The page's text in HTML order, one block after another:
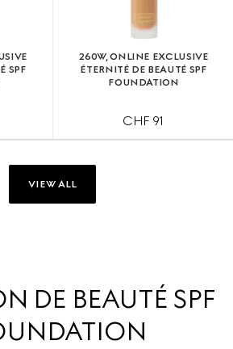
SPF
260W, ONLINE EXCLUSIVE
ÉTERNITÉ DE BEAUTÉ SPF
FOUNDATION
CHF 91
VIEW ALL
DE BEAUTÉ SPF